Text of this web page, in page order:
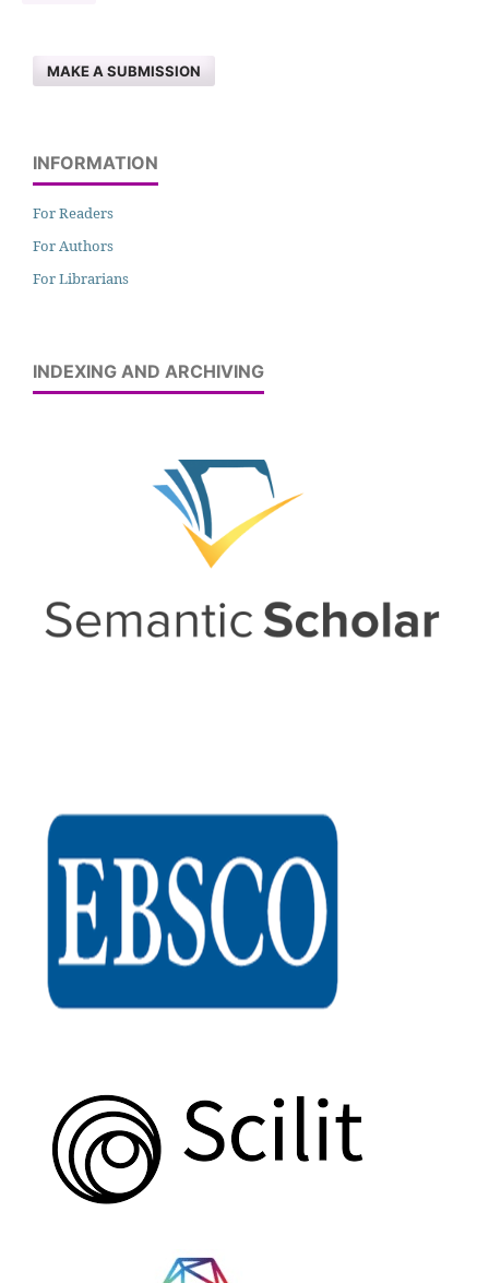
MAKE A SUBMISSION
INFORMATION
For Readers
For Authors
For Librarians
INDEXING AND ARCHIVING